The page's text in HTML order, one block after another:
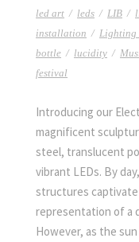
led art / leds / LIB /
installation / Lighting
bottle / lucidity /
festival
Introducing our
magnificent
steel, translucent
vibrant LEDs. By
structures
representation of a
However, as the